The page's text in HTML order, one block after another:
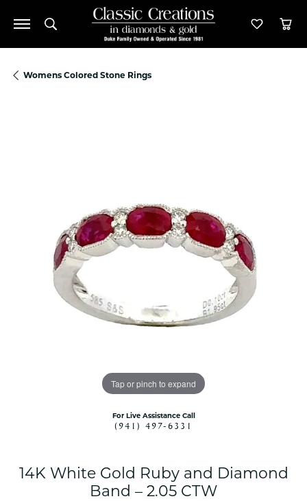
Toggle Search Menu Toggle
Womens Colored Stone Rings
Tap or pinch to expand
For Live Assistance Call
(941) 497-6331
14K White Gold Ruby and Diamond
Band – 2.05 CTW